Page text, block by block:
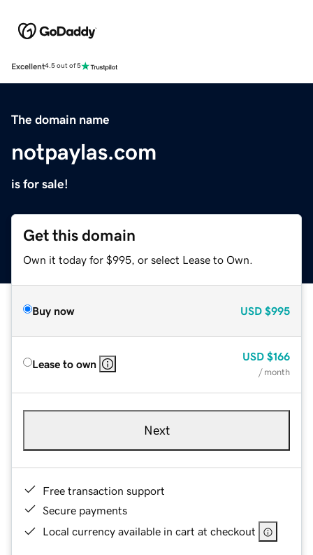
Excellent4.5 out of 5
The domain name
notpaylas.com
is for sale!
Get this domain
Own it today for $995, or select Lease to Own.
Buy now USD $995
Lease to own
USD $166
/ month
Next
Free transaction support
Secure payments
Local currency available in cart at checkout